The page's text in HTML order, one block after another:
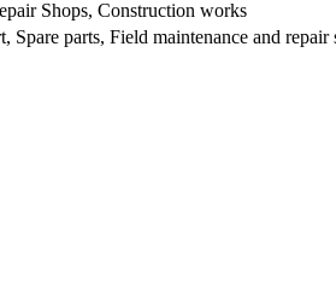
Shops, Construction works
parts, Field maintenance and repair